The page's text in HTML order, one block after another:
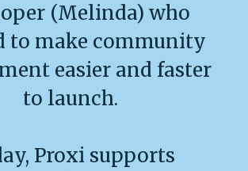
(Melinda) who
to make community
easier and faster
to launch.
Proxi supports